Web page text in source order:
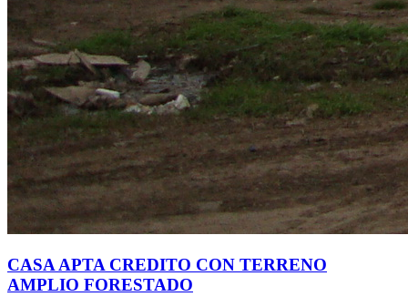
CASA APTA CREDITO CON TERRENO
AMPLIO FORESTADO